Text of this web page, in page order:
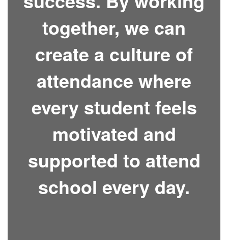
together, we can
create a culture of
attendance where
every student feels
motivated and
supported to attend
school every day.